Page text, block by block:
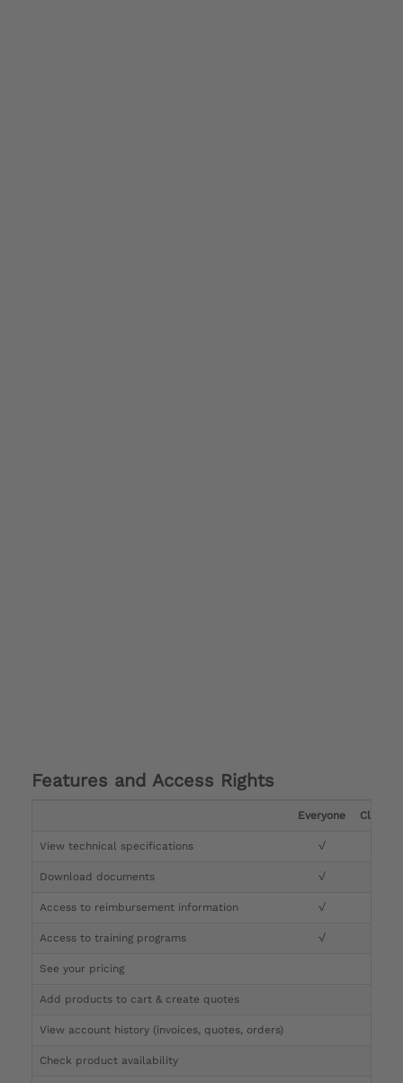
Features and Access Rights
Everyone Clinician
View technical specifications √
Download documents √
Access to reimbursement information √
Access to training programs √
See your pricing
Add products to cart & create quotes
View account history (invoices, quotes, orders)
Check product availability